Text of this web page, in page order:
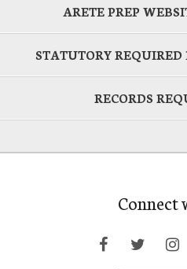
ARETE PREP
STATUTORY REQUIRED
RECORDS
Connect